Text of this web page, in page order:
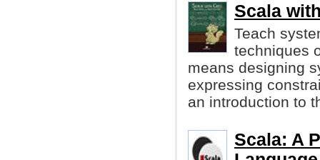
Scala
Teach
techniques
means designing
expressing
an introduction to
Scala: A